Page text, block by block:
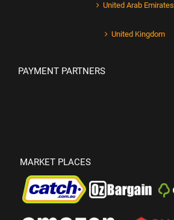
United Arab Emirates
United Kingdom
PAYMENT PARTNERS
MARKET PLACES